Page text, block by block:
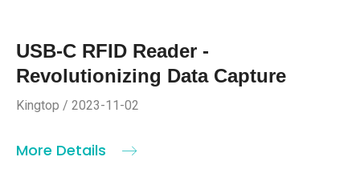
USB-C RFID Reader -
Revolutionizing Data Capture
Kingtop / 2023-11-02
More Details